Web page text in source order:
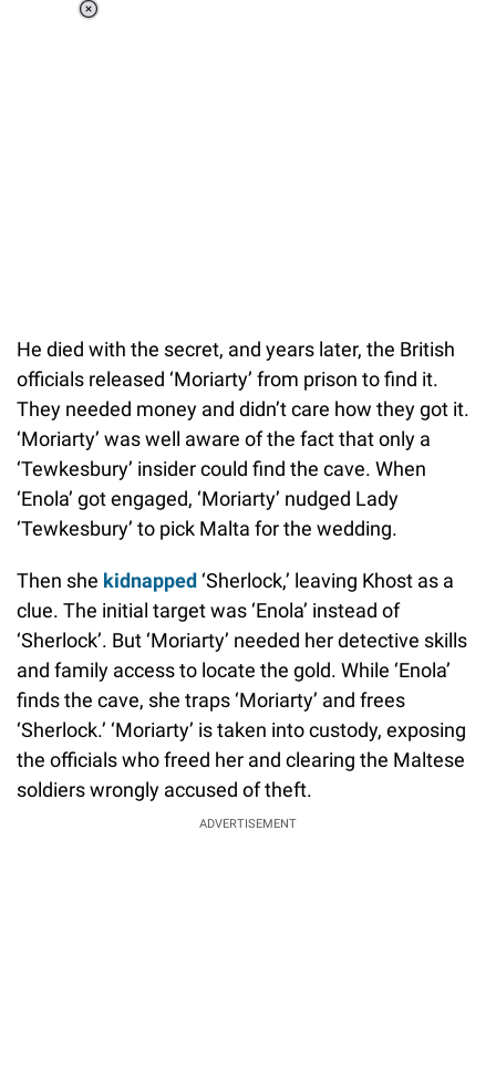
He died with the secret, and years later, the British
officials released ‘Moriarty’ from prison to find it.
They needed money and didn’t care how they got it.
‘Moriarty’ was well aware of the fact that only a
‘Tewkesbury’ insider could find the cave. When
‘Enola’ got engaged, ‘Moriarty’ nudged Lady
‘Tewkesbury’ to pick Malta for the wedding.
Then she kidnapped‘Sherlock,’ leaving Khost as a
clue. The initial target was ‘Enola’ instead of
‘Sherlock’. But ‘Moriarty’ needed her detective skills
and family access to locate the gold. While ‘Enola’
finds the cave, she traps ‘Moriarty’ and frees
‘Sherlock.’ ‘Moriarty’ is taken into custody, exposing
the officials who freed her and clearing the Maltese
soldiers wrongly accused of theft.
ADVERTISEMENT